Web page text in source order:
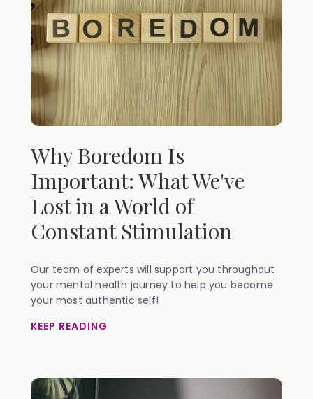
Why Boredom Is
Important: What We've
Lost in a World of
Constant Stimulation
Our team of experts will support you throughout
your mental health journey to help you become
your most authentic self!
KEEP READING